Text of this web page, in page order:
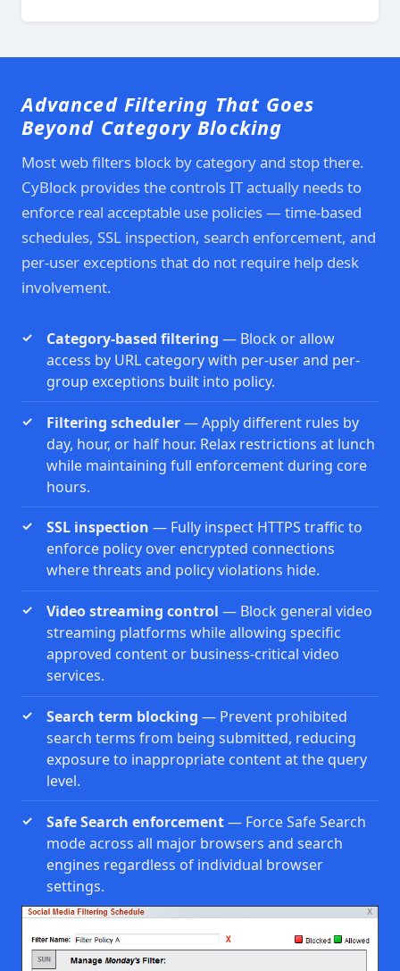
Advanced Filtering That Goes
Beyond Category Blocking
Most web filters block by category and stop there.
CyBlock provides the controls IT actually needs to
enforce real acceptable use policies — time-based
schedules, SSL inspection, search enforcement, and
per-user exceptions that do not require help desk
involvement.
Category-based filtering — Block or allow
access by URL category with per-user and per-
group exceptions built into policy.
Filtering scheduler— Apply different rules by
day, hour, or half hour. Relax restrictions at lunch
while maintaining full enforcement during core
hours.
SSL inspection — Fully inspect HTTPS traffic to
enforce policy over encrypted connections
where threats and policy violations hide.
Video streaming control — Block general video
streaming platforms while allowing specific
approved content or business-critical video
services.
Search term blocking — Prevent prohibited
search terms from being submitted, reducing
exposure to inappropriate content at the query
level.
Safe Search enforcement— Force Safe Search
mode across all major browsers and search
engines regardless of individual browser
settings.